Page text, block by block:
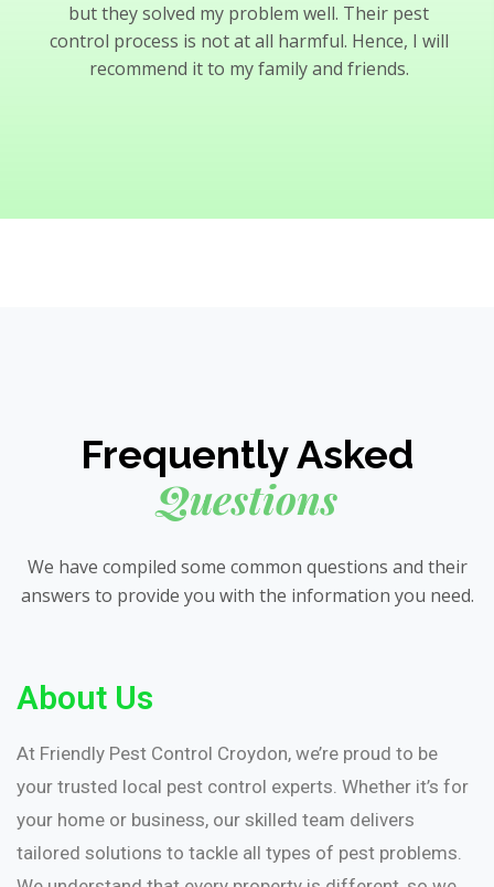
but they solved my problem well. Their pest
control process is not at all harmful. Hence, I will
recommend it to my family and friends.
Frequently Asked
Questions
We have compiled some common questions and their
answers to provide you with the information you need.
About Us
At Friendly Pest Control Croydon, we’re proud to be
your trusted local pest control experts. Whether it’s for
your home or business, our skilled team delivers
tailored solutions to tackle all types of pest problems.